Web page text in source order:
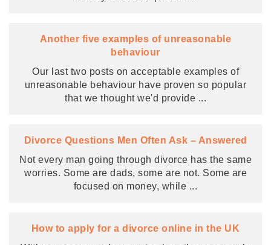
Another five examples of unreasonable
behaviour
Our last two posts on acceptable examples of
unreasonable behaviour have proven so popular
that we thought we'd provide ...
Divorce Questions Men Often Ask – Answered
Not every man going through divorce has the same
worries. Some are dads, some are not. Some are
focused on money, while ...
How to apply for a divorce online in the UK